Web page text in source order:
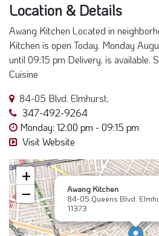
Location & Details
Awang Kitchen Located in
Kitchen is open Today. Monday
until 09:15 pm Delivery, is available.
Cuisine
84-05 Blvd. Elmhurst,
347-492-9264
Monday: 12:00 pm - 09:15 pm
Visit Website
Awang Kitchen
84-05 Queens Blvd.
11373
+
−